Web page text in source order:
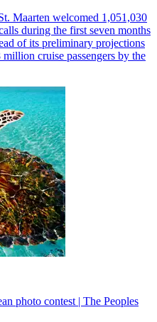
Maarten welcomed 1,051,030
during the first seven months
of its preliminary projections
cruise passengers by the
photo contest | The Peoples